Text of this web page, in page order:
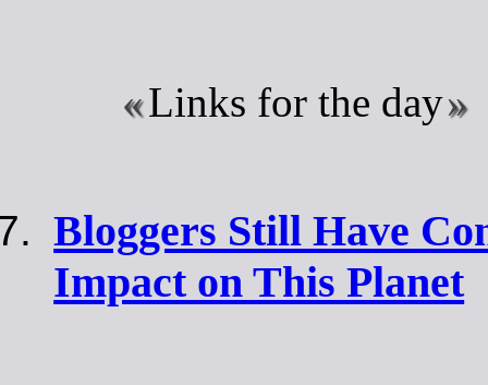
Links for the day
Bloggers Still Have
Impact on This Planet